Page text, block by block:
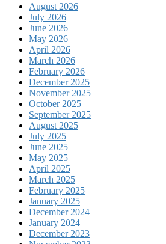
August 2026
July 2026
June 2026
May 2026
April 2026
March 2026
February 2026
December 2025
November 2025
October 2025
September 2025
August 2025
July 2025
June 2025
May 2025
April 2025
March 2025
February 2025
January 2025
December 2024
January 2024
December 2023